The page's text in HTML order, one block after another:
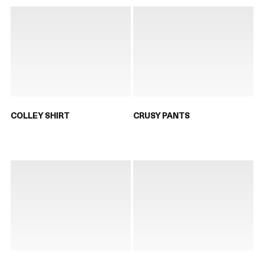
COLLEY SHIRT CRUSY PANTS